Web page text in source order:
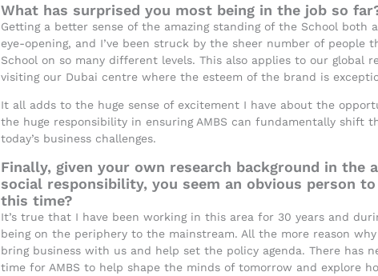
What has surprised you most being in the job so
Getting a better sense of the amazing standing of the School both
eye-opening, and I’ve been struck by the sheer number of
School on so many different levels. This also applies to our global
visiting our Dubai centre where the esteem of the brand is
It all adds to the huge sense of excitement I have about the
the huge responsibility in ensuring AMBS can fundamentally shift
today’s business challenges.
Finally, given your own research background in the
social responsibility, you seem an obvious person
this time?
It’s true that I have been working in this area for 30 years and
being on the periphery to the mainstream. All the more reason
bring business with us and help set the policy agenda. There has
time for AMBS to help shape the minds of tomorrow and explore